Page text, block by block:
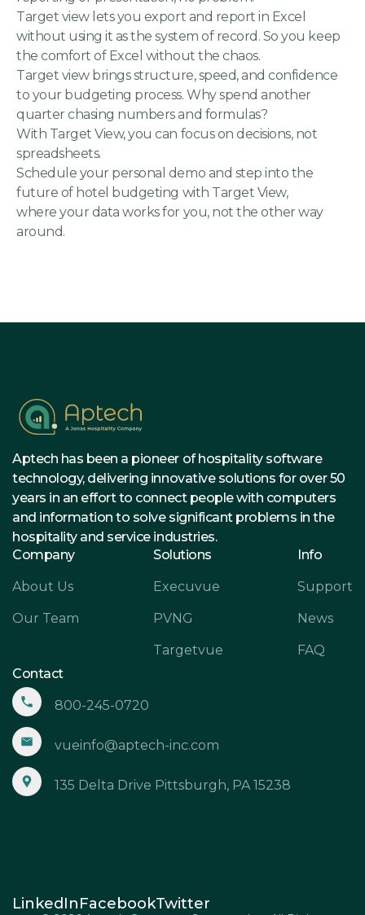
Target view lets you export and report in Excel
without using it as the system of record. So you keep
the comfort of Excel without the chaos.
Target view brings structure, speed, and confidence
to your budgeting process. Why spend another
quarter chasing numbers and formulas?
With Target View, you can focus on decisions, not
spreadsheets.
Schedule your personal demo and step into the
future of hotel budgeting with Target View,
where your data works for you, not the other way
around.
Aptech has been a pioneer of hospitality software
technology, delivering innovative solutions for over 50
years in an effort to connect people with computers
and information to solve significant problems in the
hospitality and service industries.
Company
About Us
Our Team
Solutions
Execuvue
PVNG
Targetvue
Info
Support
News
FAQ
Contact
800-245-0720
vueinfo@aptech-inc.com
135 Delta Drive Pittsburgh, PA 15238
LinkedInFacebookTwitter